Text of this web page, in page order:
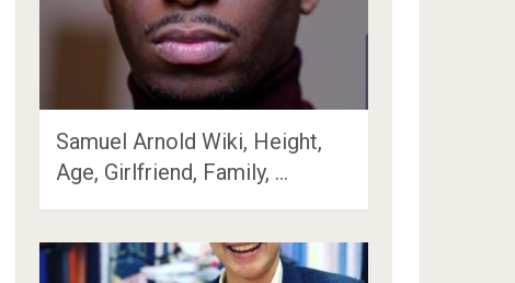
Samuel Arnold Wiki, Height,
Age, Girlfriend, Family, …